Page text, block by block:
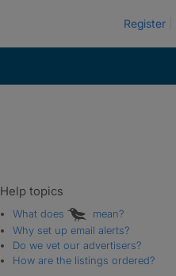
Register
Help topics
What does
mean?
Why set up email alerts?
Do we vet our advertisers?
How are the listings ordered?